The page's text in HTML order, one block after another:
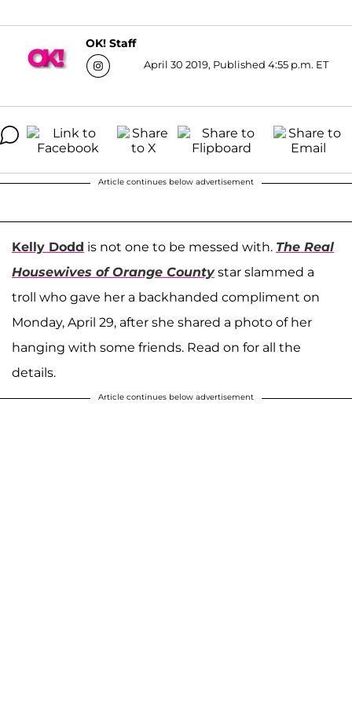
OK! Staff
April 30 2019, Published 4:55 p.m. ET
Article continues below advertisement
Kelly Dodd is not one to be messed with. The Real
Housewives of Orange Countystar slammed a
troll who gave her a backhanded compliment on
Monday, April 29, after she shared a photo of her
hanging with some friends. Read on for all the
details.
Article continues below advertisement